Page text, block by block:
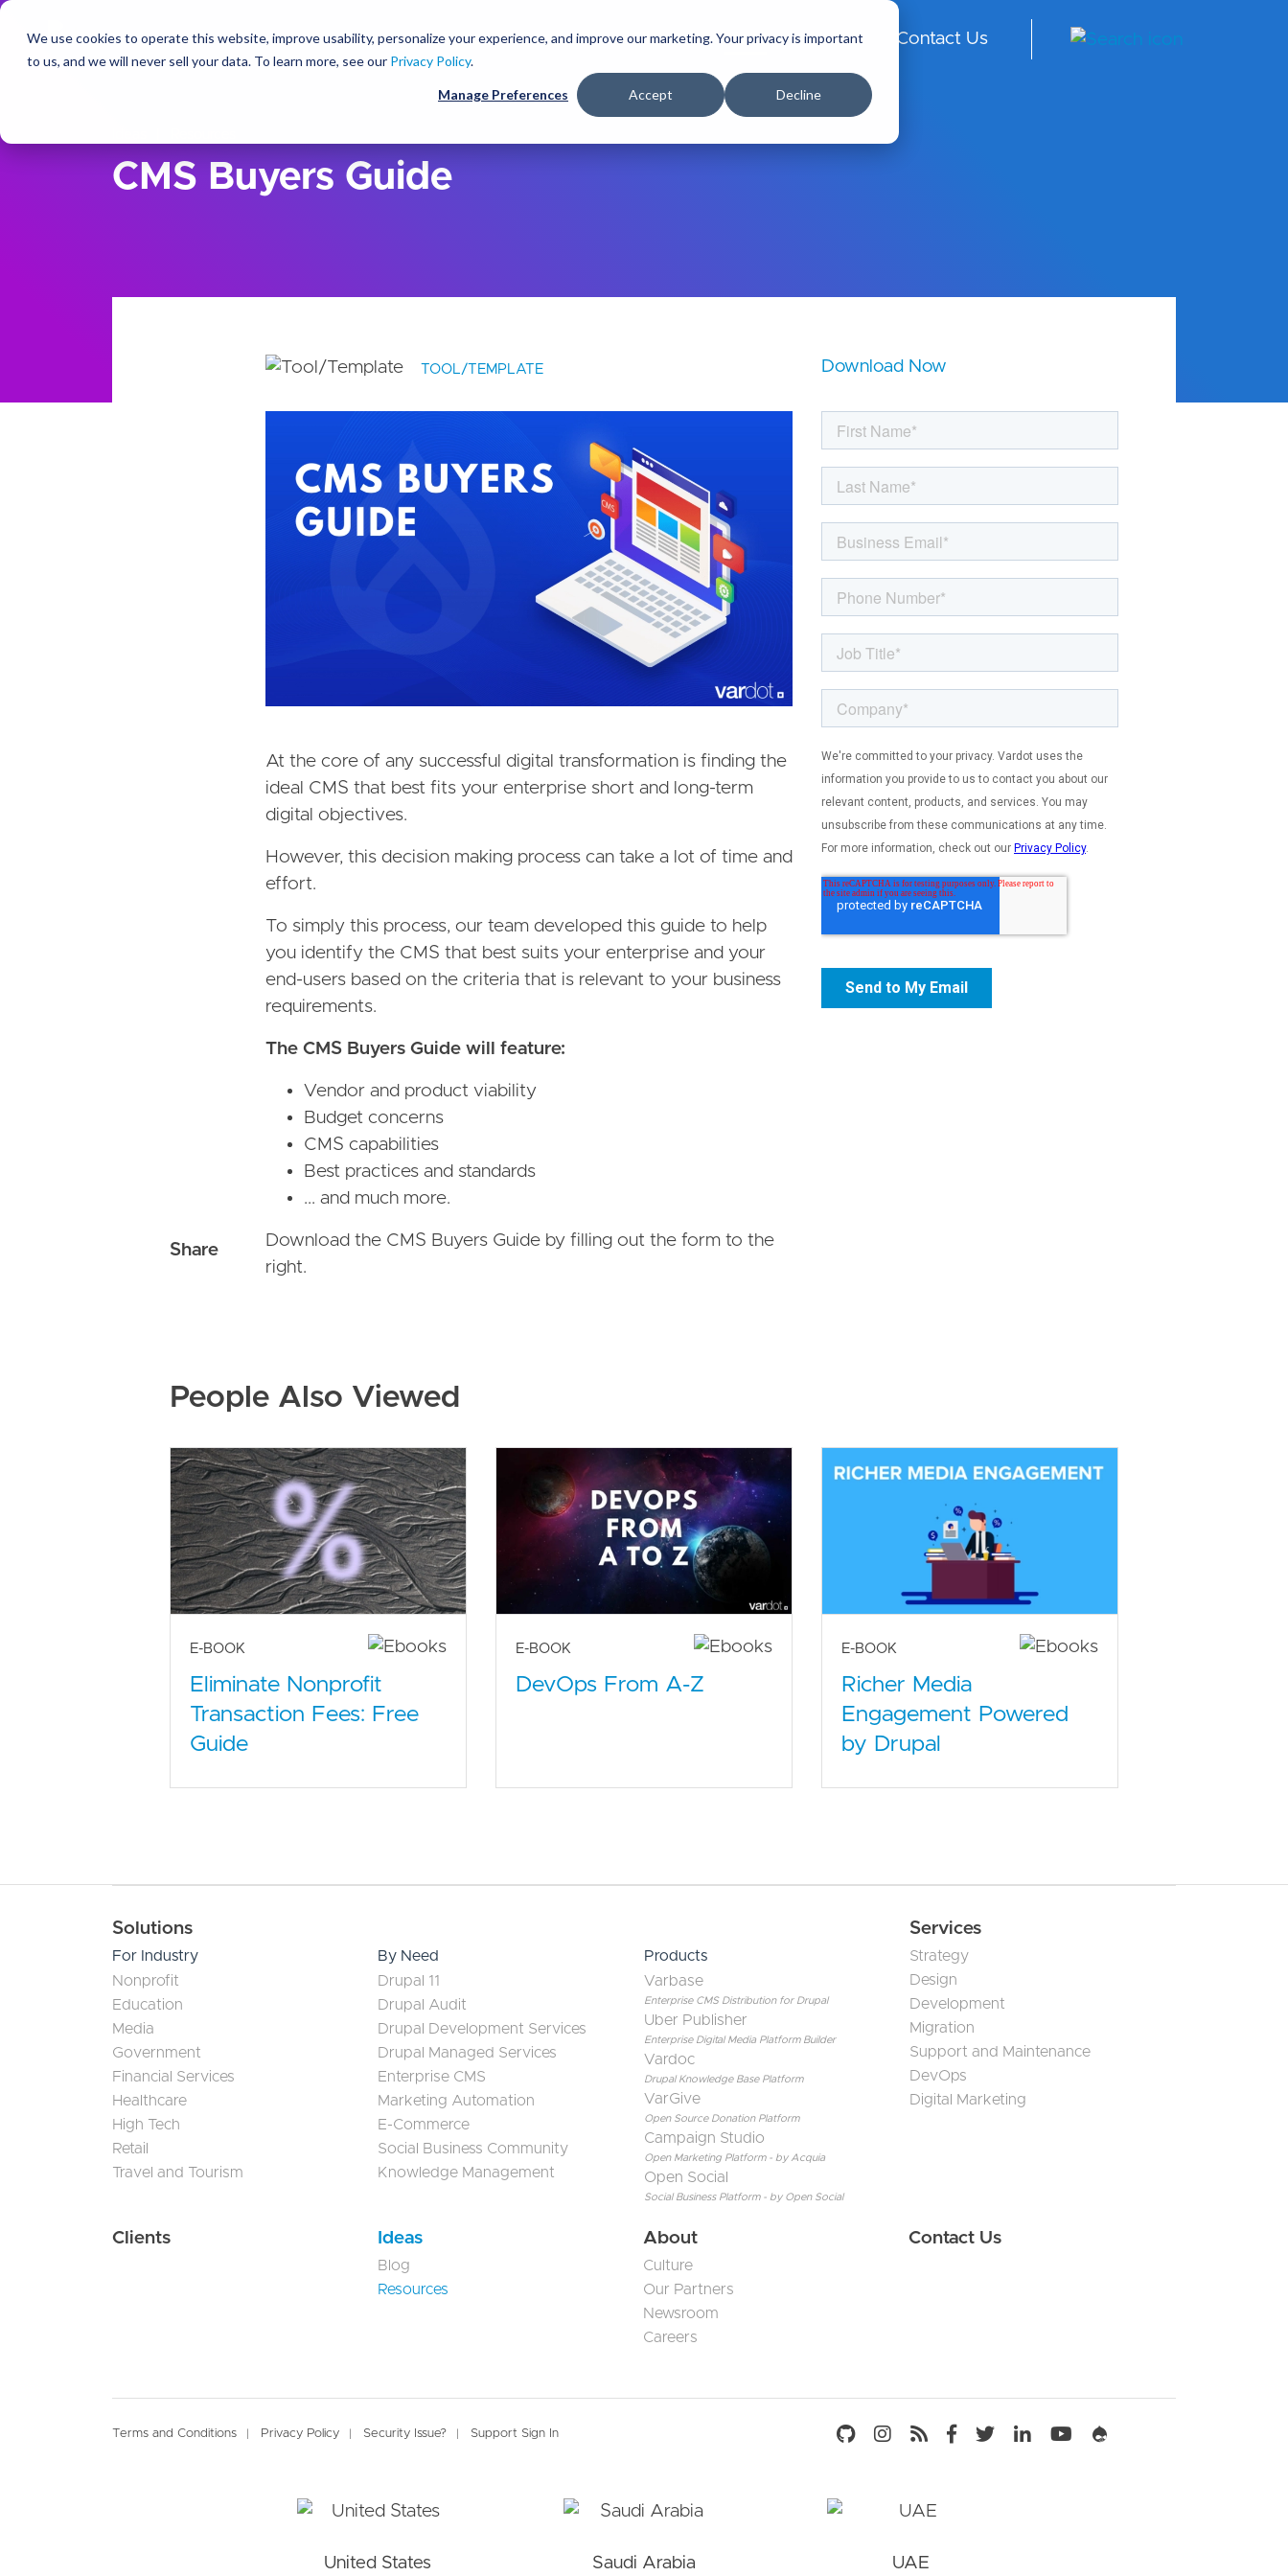
We use cookies to operate this website, improve usability, personalize your experience, and improve our marketing. Your privacy is important
to us, and we will never sell your data. To learn more, see our Privacy Policy.
Manage Preferences Accept Decline
p
t
o
Solutions Services Clients Ideas About
Contact Us
CMS Buyers Guide
TOOL/TEMPLATE
At the core of any successful digital transformation is finding the
ideal CMS that best fits your enterprise short and long-term
digital objectives.
However, this decision making process can take a lot of time and
effort.
To simply this process, our team developed this guide to help
you identify the CMS that best suits your enterprise and your
end-users based on the criteria that is relevant to your business
requirements.
The CMS Buyers Guide will feature:
Vendor and product viability
Budget concerns
CMS capabilities
Best practices and standards
... and much more.
Download the CMS Buyers Guide by filling out the form to the
right.
Download Now
People Also Viewed
E-BOOK
Eliminate Nonprofit
Transaction Fees: Free
Guide
E-BOOK
DevOps From A-Z
E-BOOK
Richer Media
Engagement Powered
by Drupal
Solutions
For Industry
Nonprofit
Education
Media
Government
Financial Services
Healthcare
High Tech
Retail
Travel and Tourism
By Need
Drupal 11
Drupal Audit
Drupal Development Services
Drupal Managed Services
Enterprise CMS
Marketing Automation
E-Commerce
Social Business Community
Knowledge Management
Products
Varbase
Enterprise CMS Distribution for Drupal
Uber Publisher
Enterprise Digital Media Platform Builder
Vardoc
Drupal Knowledge Base Platform
VarGive
Open Source Donation Platform
Campaign Studio
Open Marketing Platform - by Acquia
Open Social
Social Business Platform - by Open Social
Services
Strategy
Design
Development
Migration
Support and Maintenance
DevOps
Digital Marketing
Clients Ideas
Blog
Resources
About
Culture
Our Partners
Newsroom
Careers
Contact Us
Footer
Terms and Conditions Privacy Policy Security Issue? Support Sign In Social Media
United States Saudi Arabia UAE